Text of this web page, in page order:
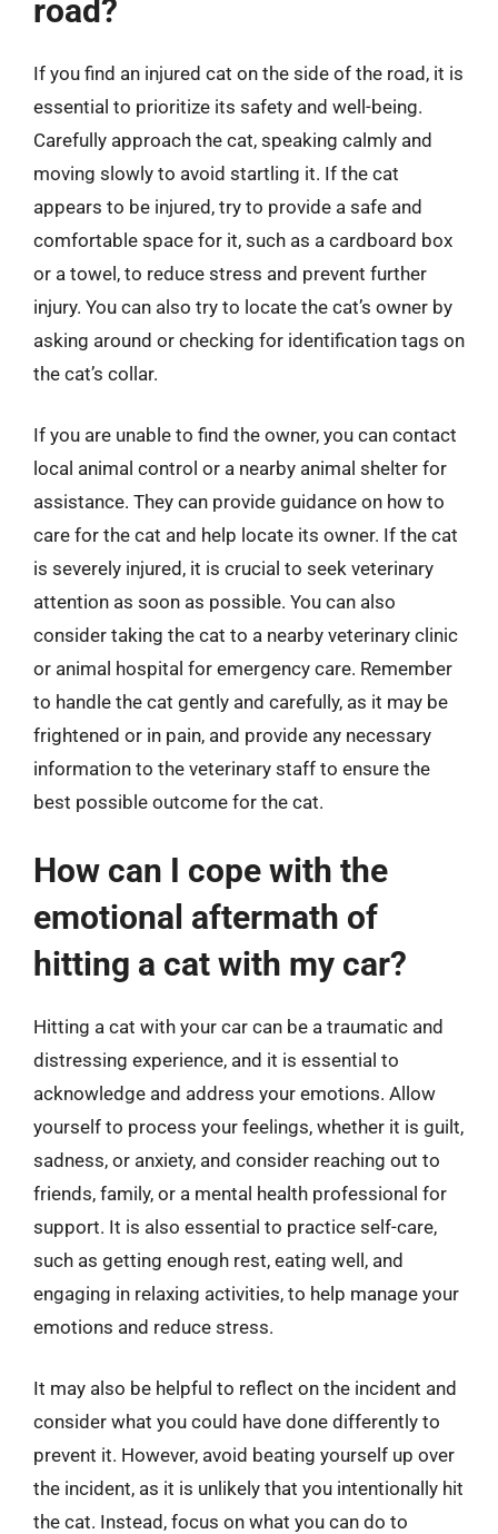
road?
If you find an injured cat on the side of the road, it is
essential to prioritize its safety and well-being.
Carefully approach the cat, speaking calmly and
moving slowly to avoid startling it. If the cat
appears to be injured, try to provide a safe and
comfortable space for it, such as a cardboard box
or a towel, to reduce stress and prevent further
injury. You can also try to locate the cat’s owner by
asking around or checking for identification tags on
the cat’s collar.
If you are unable to find the owner, you can contact
local animal control or a nearby animal shelter for
assistance. They can provide guidance on how to
care for the cat and help locate its owner. If the cat
is severely injured, it is crucial to seek veterinary
attention as soon as possible. You can also
consider taking the cat to a nearby veterinary clinic
or animal hospital for emergency care. Remember
to handle the cat gently and carefully, as it may be
frightened or in pain, and provide any necessary
information to the veterinary staff to ensure the
best possible outcome for the cat.
How can I cope with the
emotional aftermath of
hitting a cat with my car?
Hitting a cat with your car can be a traumatic and
distressing experience, and it is essential to
acknowledge and address your emotions. Allow
yourself to process your feelings, whether it is guilt,
sadness, or anxiety, and consider reaching out to
friends, family, or a mental health professional for
support. It is also essential to practice self-care,
such as getting enough rest, eating well, and
engaging in relaxing activities, to help manage your
emotions and reduce stress.
It may also be helpful to reflect on the incident and
consider what you could have done differently to
prevent it. However, avoid beating yourself up over
the incident, as it is unlikely that you intentionally hit
the cat. Instead, focus on what you can do to